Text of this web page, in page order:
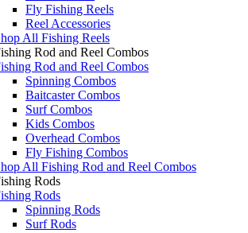
Fly Fishing Reels
Reel Accessories
All Fishing Reels
Rod and Reel Combos
Rod and Reel Combos
Spinning Combos
Baitcaster Combos
Surf Combos
Kids Combos
Overhead Combos
Fly Fishing Combos
All Fishing Rod and Reel Combos
Rods
Rods
Spinning Rods
Surf Rods